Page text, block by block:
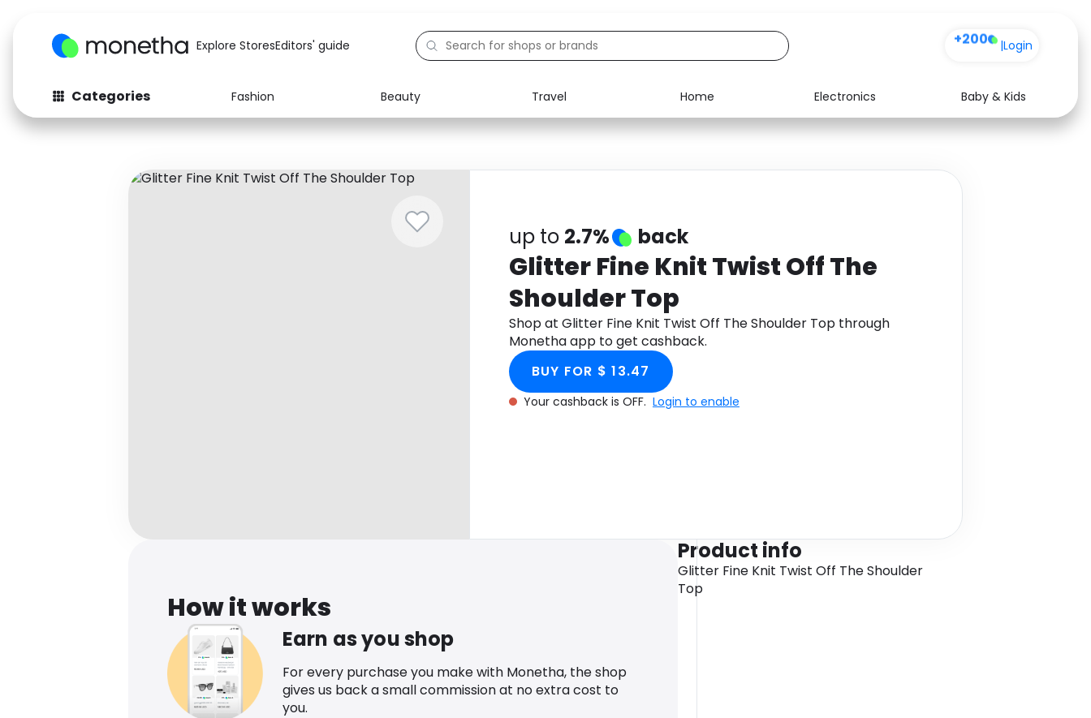
Explore StoresEditors' guide +200 |Login
Categories Fashion Beauty Travel Home Electronics
Baby & Kids
Fashion
Baby & Kids Electronics Food Media Health
up to 2.7% back
Glitter Fine Knit Twist Off The
Shoulder Top
Shop at Glitter Fine Knit Twist Off The Shoulder Top through
Monetha app to get cashback.
BUY FOR $ 13.47
Your cashback is OFF. Login to enable
How it works
Earn as you shop
For every purchase you make with Monetha, the shop
gives us back a small commission at no extra cost to
you.
Product info
Glitter Fine Knit Twist Off The Shoulder
Top